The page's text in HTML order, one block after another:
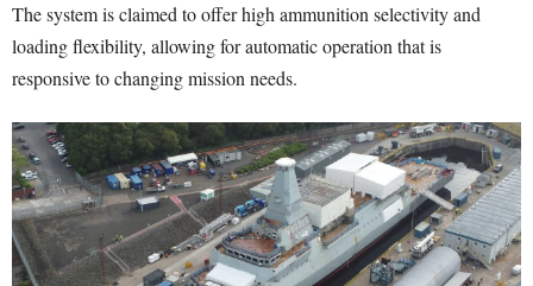
The system is claimed to offer high ammunition selectivity and
loading flexibility, allowing for automatic operation that is
responsive to changing mission needs.